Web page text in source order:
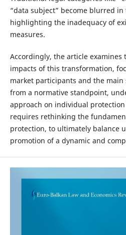
“data subject” become blurred
highlighting the inadequacy of
measures.
Accordingly, the article
impacts of this transformation,
market participants and the
from a normative standpoint,
approach on individual
requires rethinking the
protection, to ultimately balance
promotion of a dynamic and